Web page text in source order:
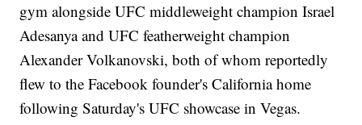
gym alongside UFC middleweight champion Israel
Adesanya and UFC featherweight champion
Alexander Volkanovski, both of whom reportedly
flew to the Facebook founder's California home
following Saturday's UFC showcase in Vegas.